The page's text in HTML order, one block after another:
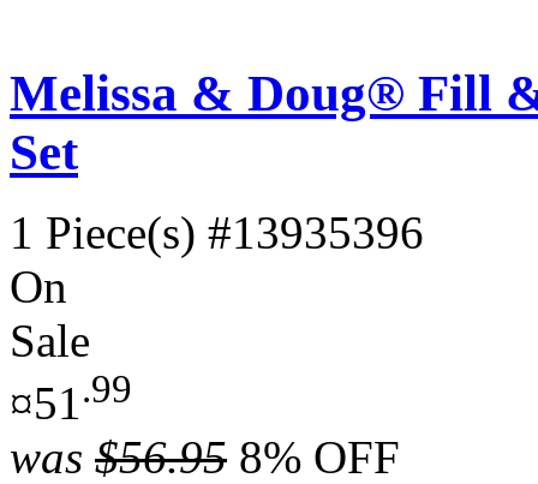
Melissa & Doug® Fill
Set
1 Piece(s) #13935396
On
Sale
¤51.99
was $56.95 8% OFF